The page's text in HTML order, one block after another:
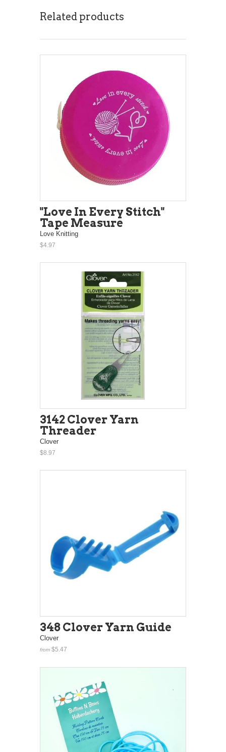
Related products
"Love In Every Stitch"
Tape Measure
Love Knitting
$4.97
3142 Clover Yarn
Threader
Clover
$8.97
348 Clover Yarn Guide
Clover
from $5.47